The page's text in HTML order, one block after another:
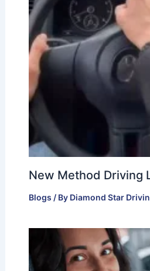
New Method Driving
Blogs / By Diamond Star